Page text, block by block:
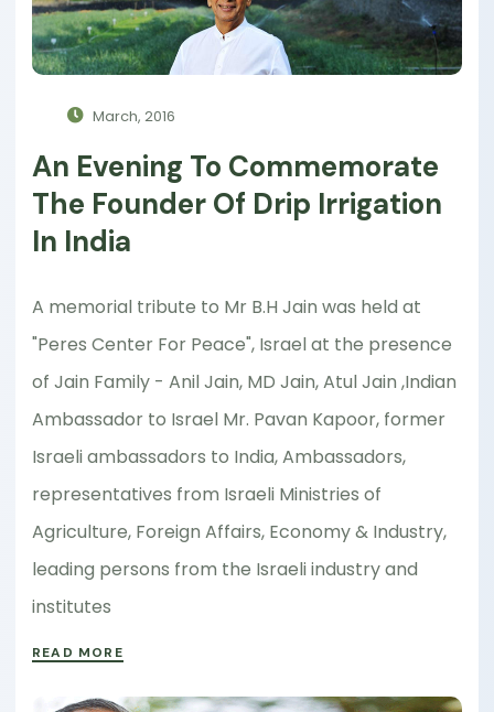
March, 2016
An Evening To Commemorate
The Founder Of Drip Irrigation
In India
A memorial tribute to Mr B.H Jain was held at
"Peres Center For Peace", Israel at the presence
of Jain Family - Anil Jain, MD Jain, Atul Jain ,Indian
Ambassador to Israel Mr. Pavan Kapoor, former
Israeli ambassadors to India, Ambassadors,
representatives from Israeli Ministries of
Agriculture, Foreign Affairs, Economy & Industry,
leading persons from the Israeli industry and
institutes
READ MORE